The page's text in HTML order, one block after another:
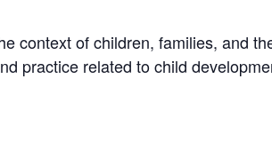
context of children, families, and
practice related to child